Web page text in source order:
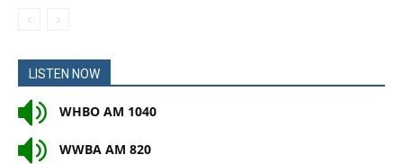
LISTEN NOW
WHBO AM 1040
WWBA AM 820